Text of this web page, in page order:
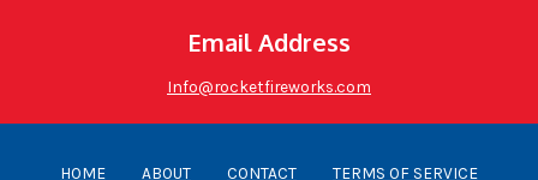
Email Address
Info@rocketfireworks.com
HOME ABOUT CONTACT TERMS OF SERVICE